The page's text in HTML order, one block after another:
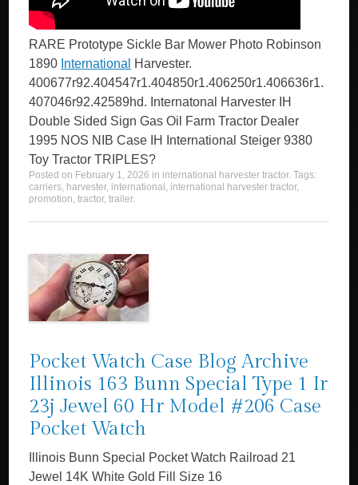
RARE Prototype Sickle Bar Mower Photo Robinson
1890 International
Harvester.
400677r92.404547r1.404850r1.406250r1.406636r1.
407046r92.42589hd. Internatonal Harvester IH
Double Sided Sign Gas Oil Farm Tractor Dealer
1995 NOS NIB Case IH International Steiger 9380
Toy Tractor TRIPLES?
Posted on February 1, 2026 in international harvester tractor. Tags:
carriers, harvester, international , international harvester tractor,
promotion,tractor,trailer.
Pocket Watch Case Blog Archive
Illinois 163 Bunn Special Type 1 Ir
23j Jewel 60 Hr Model #206 Case
Pocket Watch
Illinois Bunn Special Pocket Watch Railroad 21
Jewel 14K White Gold Fill Size 16